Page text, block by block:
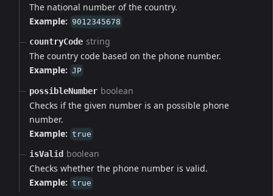
The national number of the country.
Example: 9012345678
countryCode string
The country code based on the phone number.
Example: JP
possibleNumber boolean
Checks if the given number is an possible phone
number.
Example: true
isValid boolean
Checks whether the phone number is valid.
Example: true